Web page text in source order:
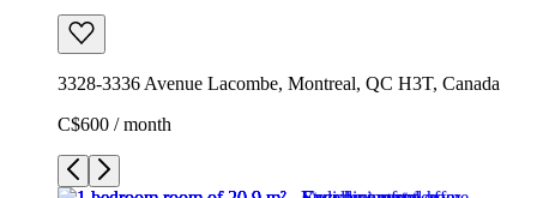
3328-3336 Avenue Lacombe, Montreal, QC H3T, Canada
C$600 / month